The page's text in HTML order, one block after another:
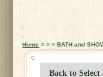
Home > > > BATH and
Back to Select